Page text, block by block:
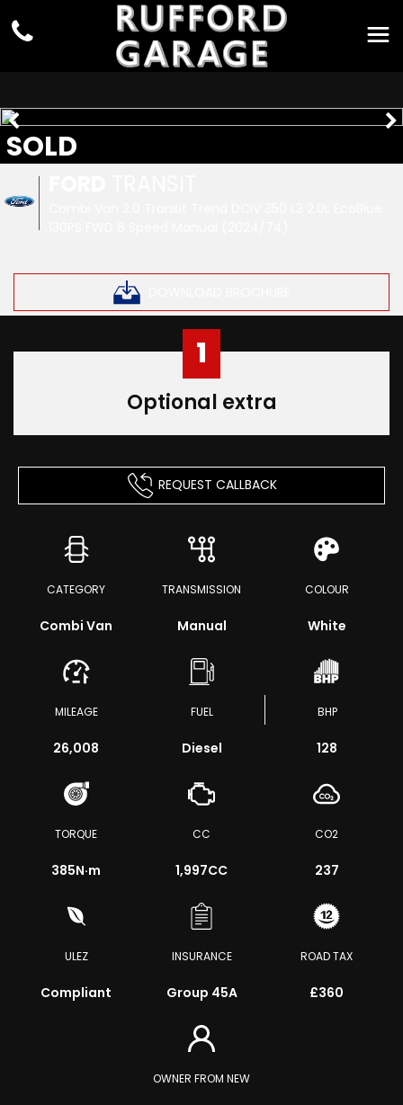
SOLD
1
Optional extra
REQUEST CALLBACK
CATEGORY
Combi Van
TRANSMISSION
Manual
COLOUR
White
MILEAGE
26,008
FUEL
Diesel
BHP
128
TORQUE
385N·m
CC
1,997CC
CO2
237
ULEZ
Compliant
INSURANCE
Group 45A
ROAD TAX
£360
OWNER FROM NEW